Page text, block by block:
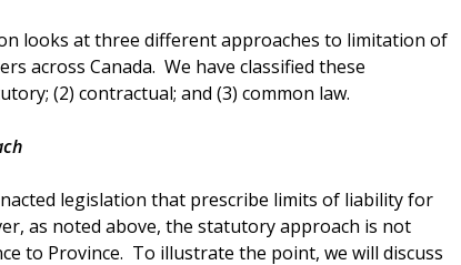
looks at three different approaches to limitation of
across Canada. We have classified these
(2) contractual; and (3) common law.
legislation that prescribe limits of liability for
as noted above, the statutory approach is not
to Province. To illustrate the point, we will discuss